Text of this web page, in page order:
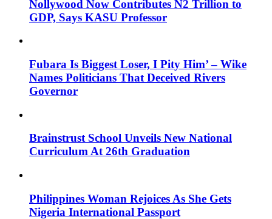
Nollywood Now Contributes N2 Trillion to
GDP, Says KASU Professor
Fubara Is Biggest Loser, I Pity Him’ – Wike
Names Politicians That Deceived Rivers
Governor
Brainstrust School Unveils New National
Curriculum At 26th Graduation
Philippines Woman Rejoices As She Gets
Nigeria International Passport